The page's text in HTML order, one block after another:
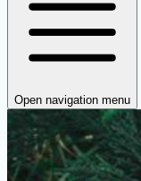
Open navigation menu